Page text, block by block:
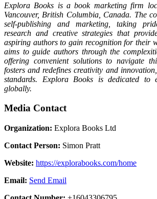
Explora Books is a book marketing firm
Vancouver, British Columbia, Canada. The
self-publishing and marketing, taking
research and creative strategies that
aspiring authors to gain recognition for their
aims to guide authors through the
offering convenient solutions to navigate
fosters and redefines creativity and
standards. Explora Books is dedicated to
globally.
Media Contact
Organization: Explora Books Ltd
Contact Person: Simon Pratt
Website: https://explorabooks.com/home
Email: Send Email